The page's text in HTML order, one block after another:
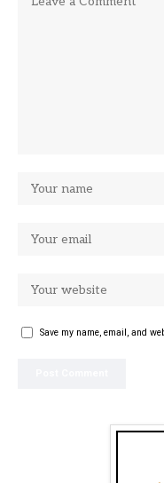
Save my name, email, and